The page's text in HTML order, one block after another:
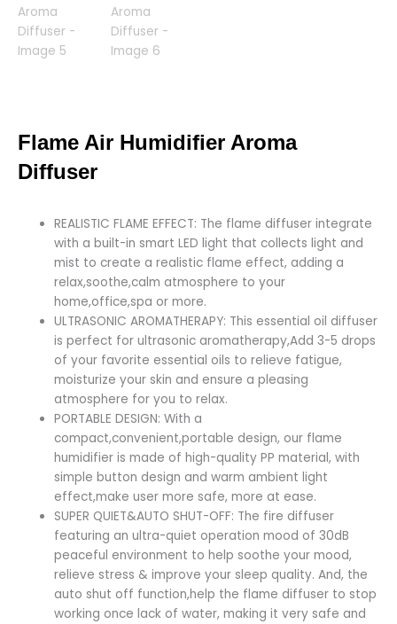
Flame Air Humidifier Aroma
Diffuser
REALISTIC FLAME EFFECT: The flame diffuser integrate
with a built-in smart LED light that collects light and
mist to create a realistic flame effect, adding a
relax,soothe,calm atmosphere to your
home,office,spa or more.
ULTRASONIC AROMATHERAPY: This essential oil diffuser
is perfect for ultrasonic aromatherapy,Add 3-5 drops
of your favorite essential oils to relieve fatigue,
moisturize your skin and ensure a pleasing
atmosphere for you to relax.
PORTABLE DESIGN: With a
compact,convenient,portable design, our flame
humidifier is made of high-quality PP material, with
simple button design and warm ambient light
effect,make user more safe, more at ease.
SUPER QUIET&AUTO SHUT-OFF: The fire diffuser
featuring an ultra-quiet operation mood of 30dB
peaceful environment to help soothe your mood,
relieve stress & improve your sleep quality. And, the
auto shut off function,help the flame diffuser to stop
working once lack of water, making it very safe and